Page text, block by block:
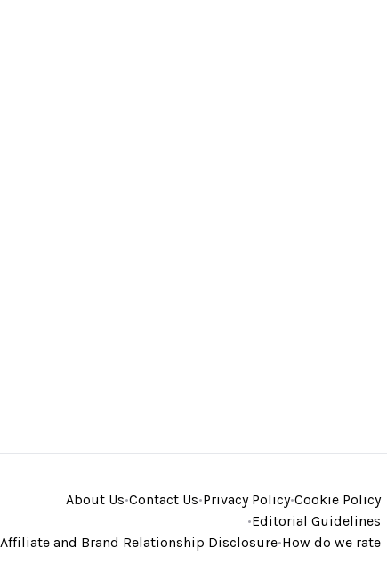
About Us•Contact Us•Privacy Policy•Cookie Policy
•Editorial Guidelines
Affiliate and Brand Relationship Disclosure•How do we rate